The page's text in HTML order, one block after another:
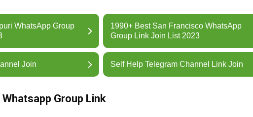
WhatsApp Group
1990+ Best San Francisco WhatsApp
Group Link Join List 2023
Join Self Help Telegram Channel Link Join
Whatsapp Group Link